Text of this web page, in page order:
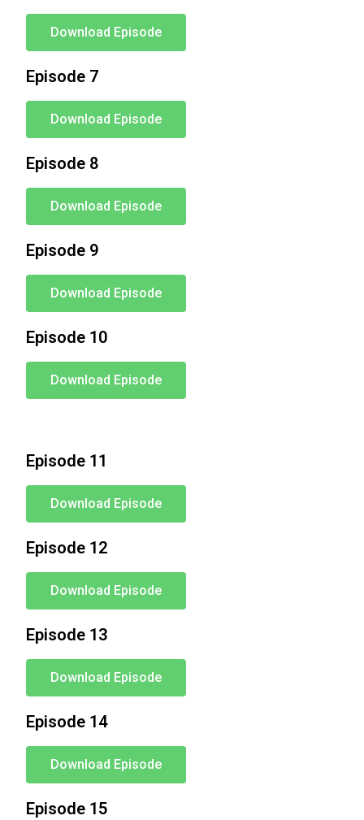
Download Episode
Episode 7
Download Episode
Episode 8
Download Episode
Episode 9
Download Episode
Episode 10
Download Episode
Episode 11
Download Episode
Episode 12
Download Episode
Episode 13
Download Episode
Episode 14
Download Episode
Episode 15